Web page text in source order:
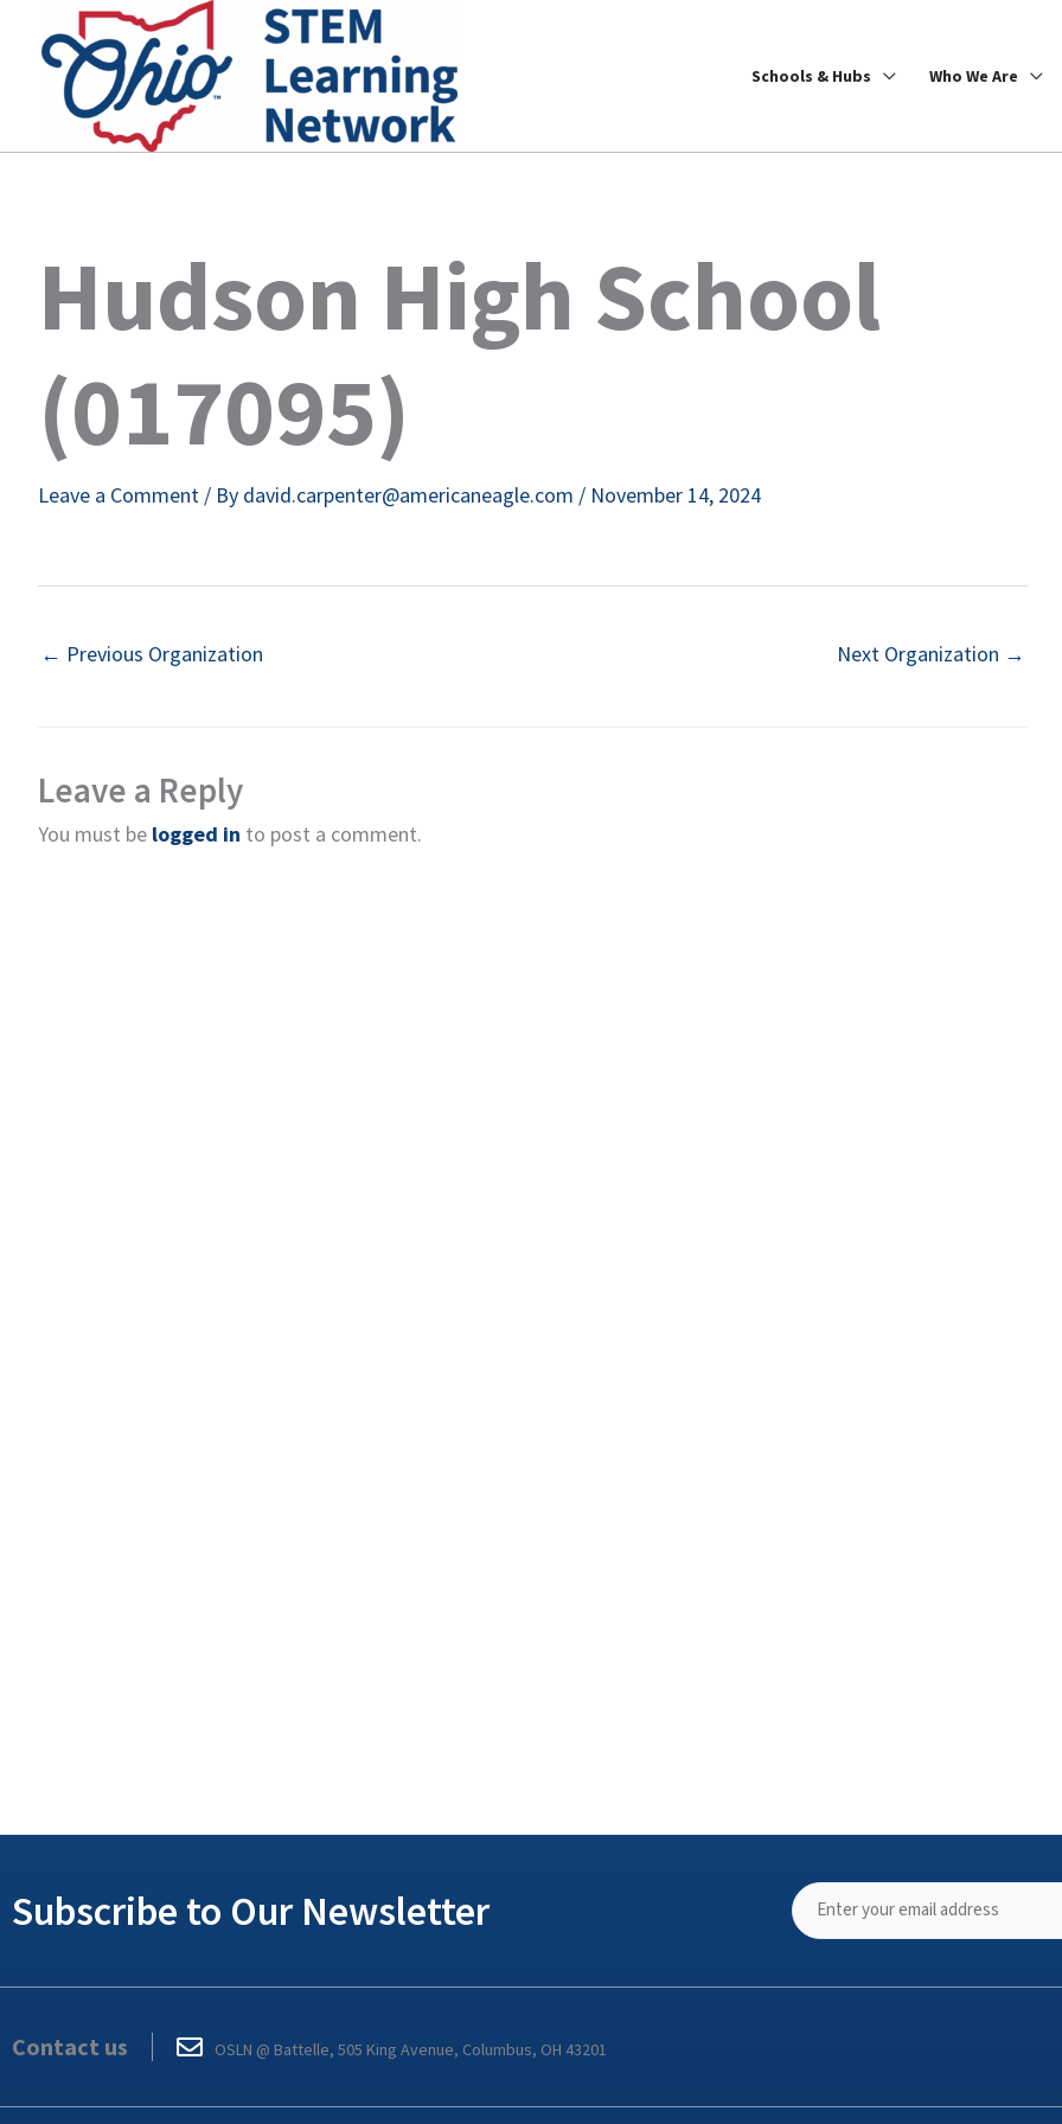
content
Schools & Hubs Who We Are
Hudson High School
(017095)
Leave a Comment / By david.carpenter@americaneagle.com / November 14, 2024
← Previous Organization Next Organization →
Leave a Reply
You must be logged in to post a comment.
Subscribe to Our Newsletter
Contact us OSLN @ Battelle, 505 King Avenue, Columbus, OH 43201